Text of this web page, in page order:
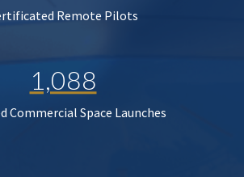
Remote Pilots
1,088
Commercial Space Launches